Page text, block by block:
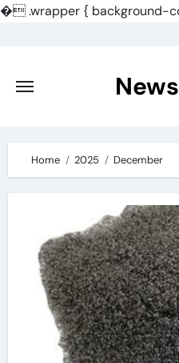
�.wrapper { background-
content
Home 2025 December